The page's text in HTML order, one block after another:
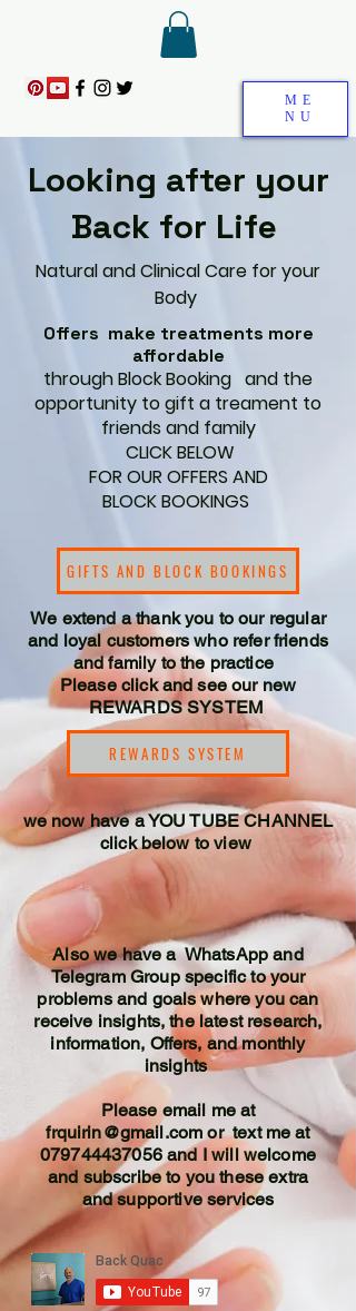
ME
NU
Looking after your
Back for Life
Natural and Clinical Care for your
Body
Offers make treatments more
affordable
through Block Booking and the
opportunity to gift a treament to
friends and family
CLICK BELOW
FOR OUR OFFERS AND
BLOCK BOOKINGS
GIFTS AND BLOCK BOOKINGS
We extend a thank you to our regular
and loyal customers who refer friends
and family to the practice
Please click and see our new
REWARDS SYSTEM
REWARDS SYSTEM
we now have a YOU TUBE CHANNEL
click below to view
Also we have a WhatsApp and
Telegram Group specific to your
problems and goals where you can
receive insights, the latest research,
information, Offers, and monthly
insights
Please email me at
frquirin@gmail.com or text me at
079744437056and I will welcome
and subscribe to you these extra
and supportive services